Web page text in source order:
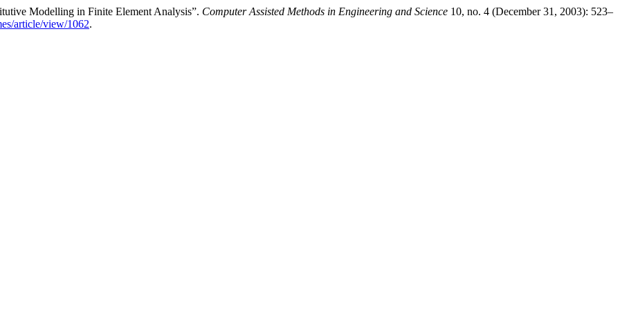
Modelling in Finite Element Analysis”. Computer Assisted Methods in Engineering and Science 10, no. 4 (December 31, 2003): 523–
article/view/1062.